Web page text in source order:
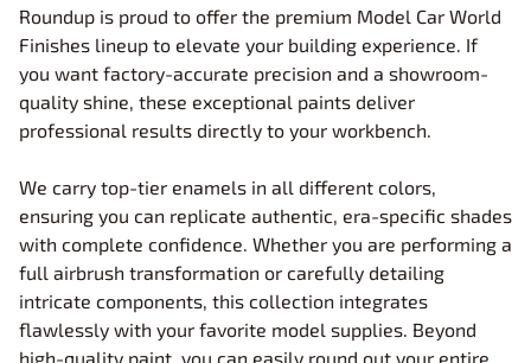
Roundup is proud to offer the premium Model Car World
Finishes lineup to elevate your building experience. If
you want factory-accurate precision and a showroom-
quality shine, these exceptional paints deliver
professional results directly to your workbench.
We carry top-tier enamels in all different colors,
ensuring you can replicate authentic, era-specific shades
with complete confidence. Whether you are performing a
full airbrush transformation or carefully detailing
intricate components, this collection integrates
flawlessly with your favorite model supplies. Beyond
high-quality paint, you can easily round out your entire